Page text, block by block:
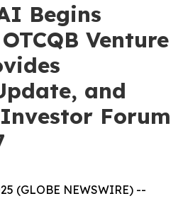
Begins
Venture
and
Forum
(GLOBE NEWSWIRE) --